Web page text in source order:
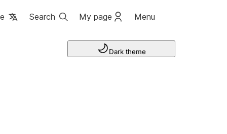
Search My page Menu
Dark theme